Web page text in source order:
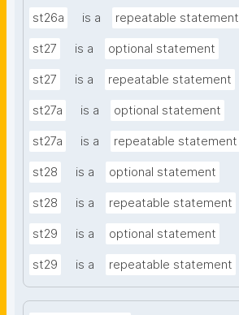
st26a is a repeatable statement
st27 is a optional statement
st27 is a repeatable statement
st27a is a optional statement
st27a is a repeatable statement
st28 is a optional statement
st28 is a repeatable statement
st29 is a optional statement
st29 is a repeatable statement